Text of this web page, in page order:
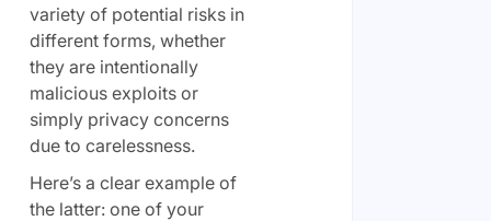
variety of potential risks in
different forms, whether
they are intentionally
malicious exploits or
simply privacy concerns
due to carelessness.
Here’s a clear example of
the latter: one of your